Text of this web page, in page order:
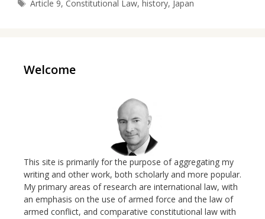
Article 9, Constitutional Law,history, Japan
Welcome
This site is primarily for the purpose of aggregating my
writing and other work, both scholarly and more popular.
My primary areas of research are international law, with
an emphasis on the use of armed force and the law of
armed conflict, and comparative constitutional law with